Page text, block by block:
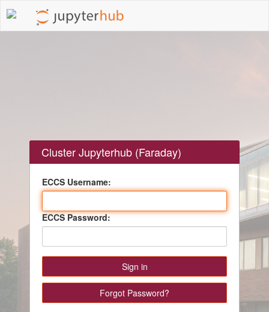
Cluster Jupyterhub (Faraday)
ECCS Username:
ECCS Password: